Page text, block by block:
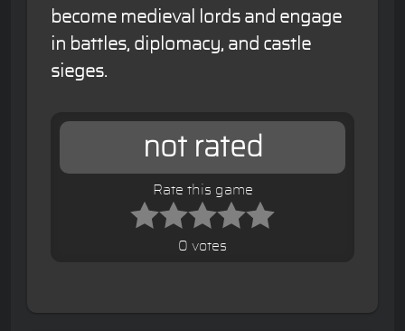
become medieval lords and engage
in battles, diplomacy, and castle
sieges.
not rated
Rate this game
0 votes